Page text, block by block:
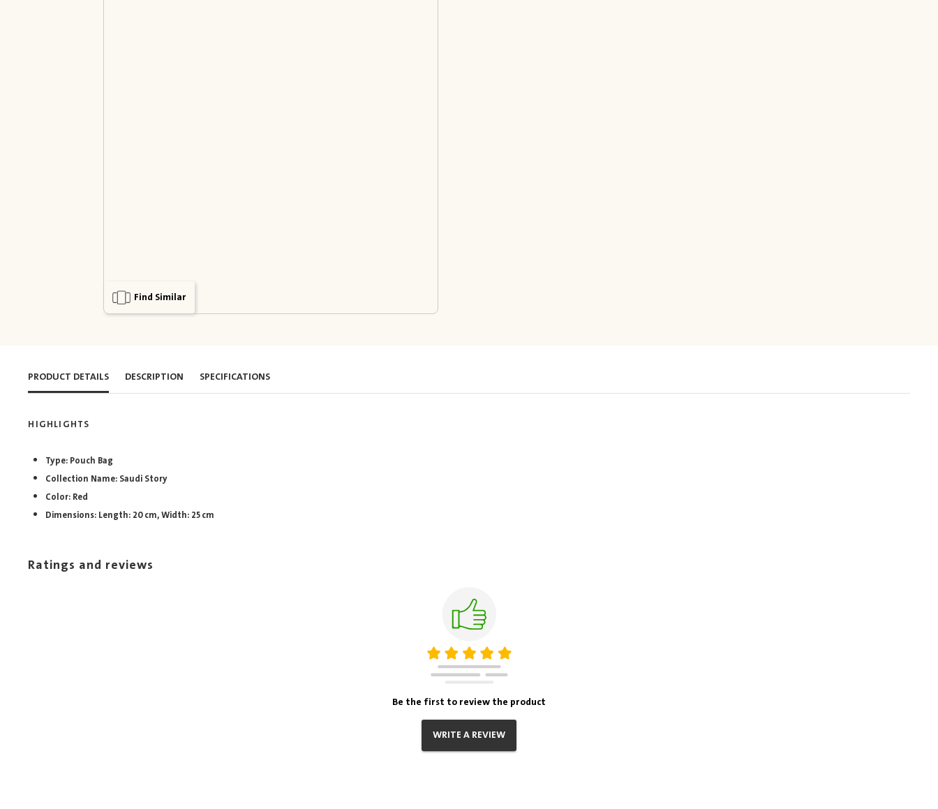
Find Similar
PRODUCT DETAILS DESCRIPTION SPECIFICATIONS
HIGHLIGHTS
Type: Pouch Bag
Collection Name: Saudi Story
Color: Red
Dimensions: Length: 20 cm, Width: 25 cm
Ratings and reviews
Be the first to review the product
WRITE A REVIEW